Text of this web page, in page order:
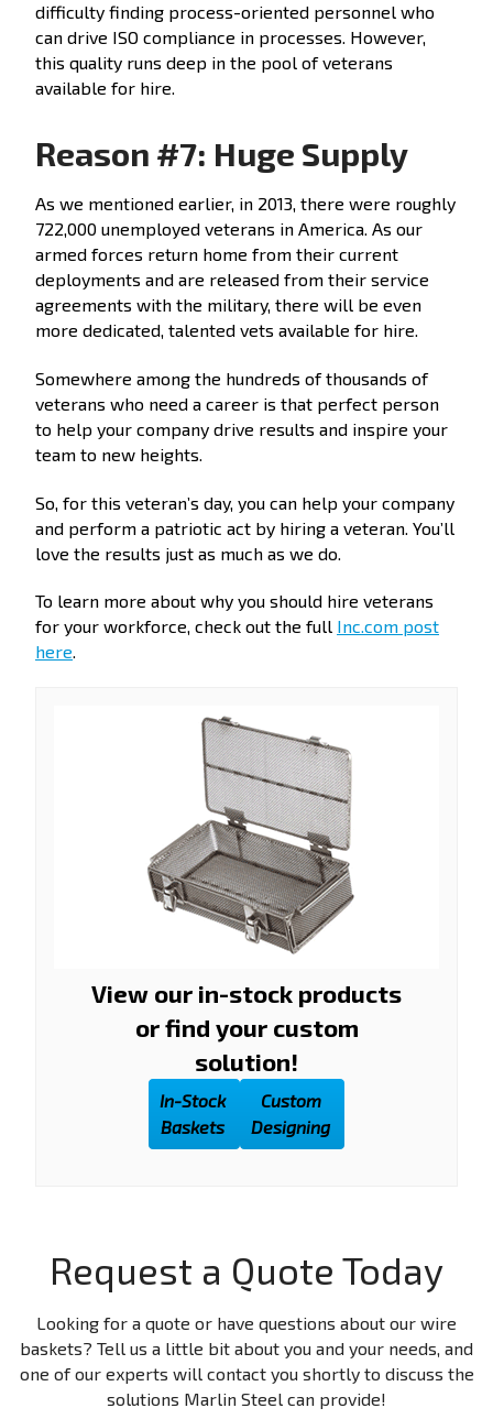
difficulty finding process-oriented personnel who
can drive ISO compliance in processes. However,
this quality runs deep in the pool of veterans
available for hire.
Reason #7: Huge Supply
As we mentioned earlier, in 2013, there were roughly
722,000 unemployed veterans in America. As our
armed forces return home from their current
deployments and are released from their service
agreements with the military, there will be even
more dedicated, talented vets available for hire.
Somewhere among the hundreds of thousands of
veterans who need a career is that perfect person
to help your company drive results and inspire your
team to new heights.
So, for this veteran’s day, you can help your company
and perform a patriotic act by hiring a veteran. You’ll
love the results just as much as we do.
To learn more about why you should hire veterans
for your workforce, check out the full Inc.com post
here.
View our in-stock products
or find your custom
solution!
In-Stock
Baskets
Custom
Designing
Request a Quote Today
Looking for a quote or have questions about our wire
baskets? Tell us a little bit about you and your needs, and
one of our experts will contact you shortly to discuss the
solutions Marlin Steel can provide!